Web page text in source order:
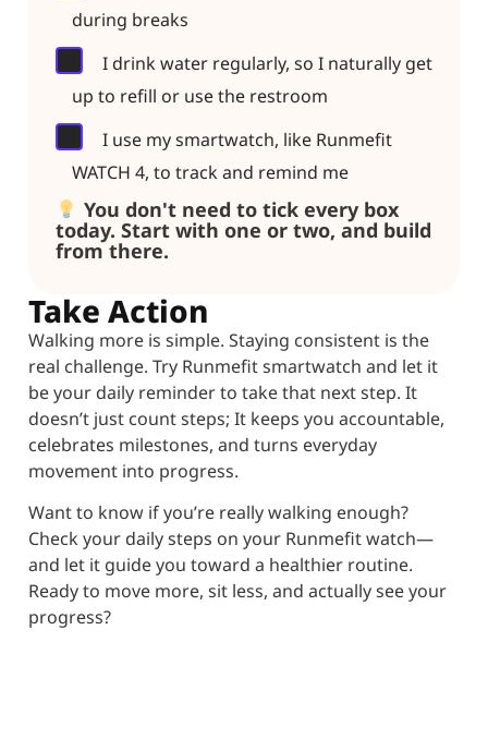
during breaks
I drink water regularly, so I naturally get
up to refill or use the restroom
I use my smartwatch, like Runmefit
WATCH 4, to track and remind me
You don't need to tick every box
today. Start with one or two, and build
from there.
Take Action
Walking more is simple. Staying consistent is the
real challenge. Try Runmefit smartwatch and let it
be your daily reminder to take that next step. It
doesn’t just count steps; It keeps you accountable,
celebrates milestones, and turns everyday
movement into progress.
Want to know if you’re really walking enough?
Check your daily steps on your Runmefit watch—
and let it guide you toward a healthier routine.
Ready to move more, sit less, and actually see your
progress?